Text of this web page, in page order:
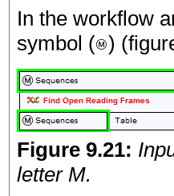
In the workflow
symbol ( )
Figure 9.21:
letter M.